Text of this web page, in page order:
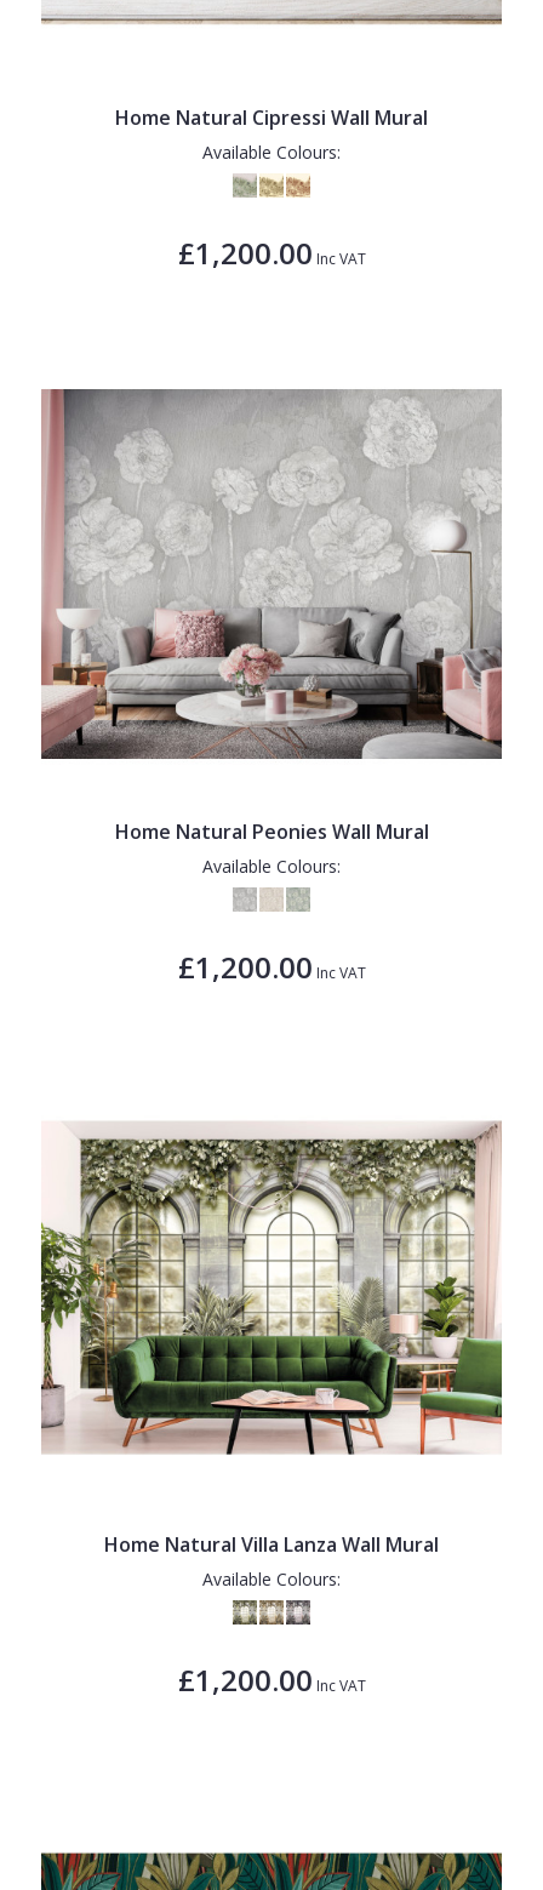
Home Natural Cipressi Wall Mural
Available Colours:
£1,200.00 Inc VAT
Home Natural Peonies Wall Mural
Available Colours:
£1,200.00 Inc VAT
Home Natural Villa Lanza Wall Mural
Available Colours:
£1,200.00 Inc VAT